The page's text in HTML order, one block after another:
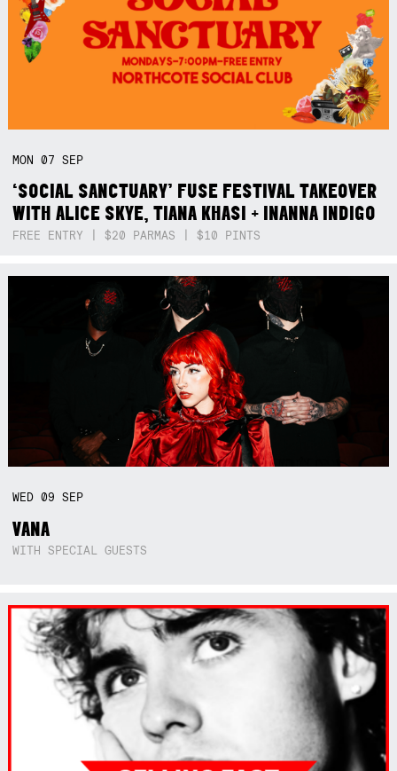
MON07SEP
‘SOCIAL SANCTUARY’ FUSE FESTIVAL TAKEOVER
WITH ALICE SKYE, TIANA KHASI + INANNA INDIGO
FREE ENTRY | $20 PARMAS | $10 PINTS
WED09SEP
VANA
WITH SPECIAL GUESTS